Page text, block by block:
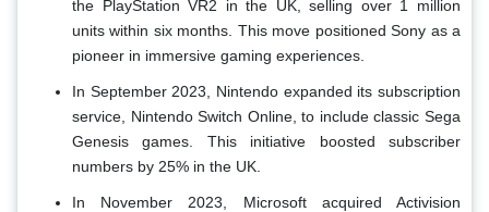
the PlayStation VR2 in the UK, selling over 1 million
units within six months. This move positioned Sony as a
pioneer in immersive gaming experiences.
In September 2023, Nintendo expanded its subscription
service, Nintendo Switch Online, to include classic Sega
Genesis games. This initiative boosted subscriber
numbers by 25% in the UK.
In November 2023, Microsoft acquired Activision